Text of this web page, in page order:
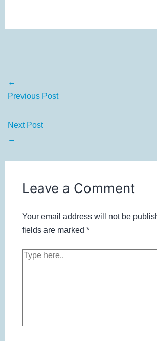
←
Previous Post
Next Post
→
Leave a Comment
Your email address will not be
fields are marked *
Type